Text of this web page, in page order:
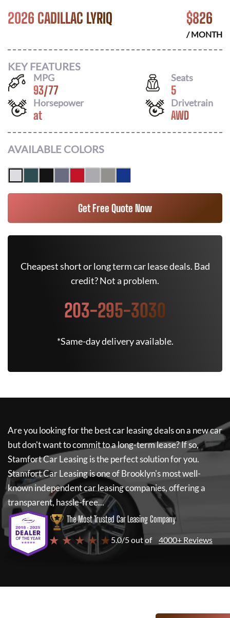
2026 CADILLAC LYRIQ $826
/ MONTH
KEY FEATURES
MPG
93/77
Seats
5
Horsepower
at
Drivetrain
AWD
AVAILABLE COLORS
Get Free Quote Now
Cheapest short or long term car lease deals. Bad
credit? Not a problem.
203-295-3030
*Same-day delivery available.
Are you looking for the best car leasing deals on a new car
but don't want to commit to a long-term lease? If so,
Stamfort Car Leasingis the perfect solution for you.
Stamfort Car Leasingis one of Brooklyn's most well-
known independent car leasing companies, offering a
transparent, hassle-free...
The Most Trusted Car Leasing Company
★ ★ ★ ★ ★ 5.0/5 out of 4000+ Reviews